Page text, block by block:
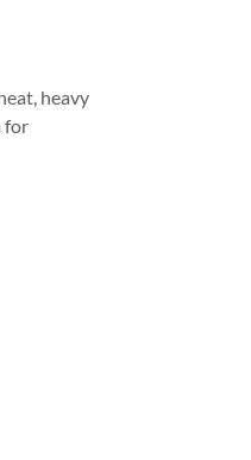
heavy
for